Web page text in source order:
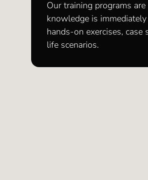
Our training programs
knowledge is
hands-on exercises,
life scenarios.